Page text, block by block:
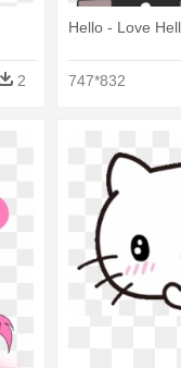
2
Hello - Love
747*832